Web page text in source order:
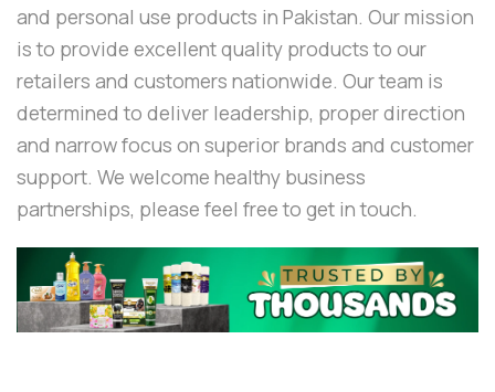
and personal use products in Pakistan. Our mission
is to provide excellent quality products to our
retailers and customers nationwide. Our team is
determined to deliver leadership, proper direction
and narrow focus on superior brands and customer
support. We welcome healthy business
partnerships, please feel free to get in touch.